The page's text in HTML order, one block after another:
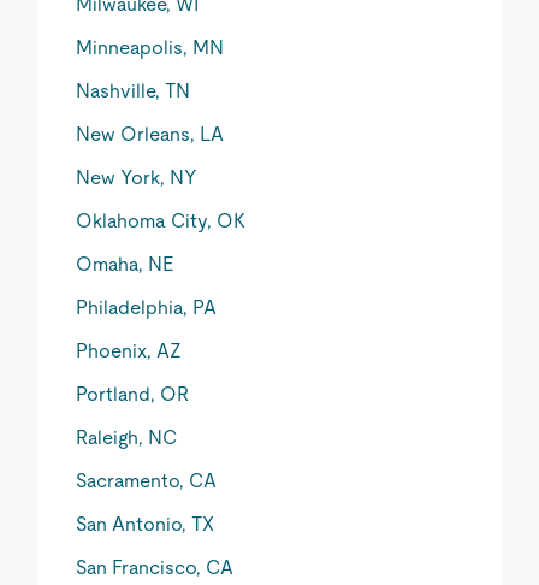
Minneapolis, MN
Nashville, TN
New Orleans, LA
New York, NY
Oklahoma City, OK
Omaha, NE
Philadelphia, PA
Phoenix, AZ
Portland, OR
Raleigh, NC
Sacramento, CA
San Antonio, TX
San Francisco, CA